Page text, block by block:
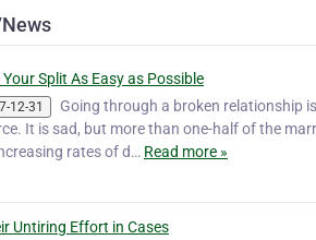
Split As Easy as Possible
12-31
Going through a broken relationship
It is sad, but more than one-half of the
rates of d… Read more »
Untiring Effort in Cases